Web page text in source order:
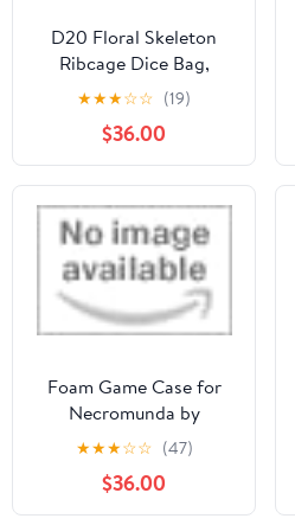
D20 Floral Skeleton
Ribcage Dice Bag,
Accessory Zipper Pouch
★★★☆☆ (19)
$36.00
Foam Game Case for
Necromunda by
Feldherr
★★★☆☆ (47)
$36.00